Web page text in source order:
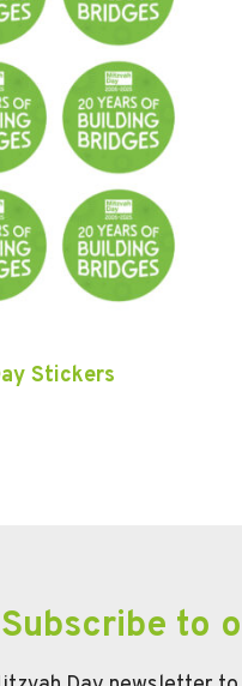
Stickers
Subscribe to